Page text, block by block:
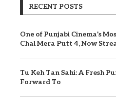
RECENT POSTS
One of Punjabi Cinema’s
Chal Mera Putt 4, Now
Tu Keh Tan Sahi: A Fresh
Forward To